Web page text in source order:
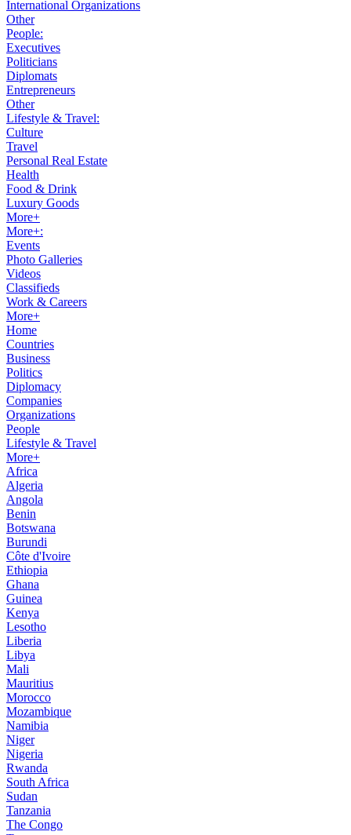
International Organizations
Other
People:
Executives
Politicians
Diplomats
Entrepreneurs
Other
Lifestyle & Travel:
Culture
Travel
Personal Real Estate
Health
Food & Drink
Luxury Goods
More+
More+:
Events
Photo Galleries
Videos
Classifieds
Work & Careers
More+
Home
Countries
Business
Politics
Diplomacy
Companies
Organizations
People
Lifestyle & Travel
More+
Africa
Algeria
Angola
Benin
Botswana
Burundi
Côte d'Ivoire
Ethiopia
Ghana
Guinea
Kenya
Lesotho
Liberia
Libya
Mali
Mauritius
Morocco
Mozambique
Namibia
Niger
Nigeria
Rwanda
South Africa
Sudan
Tanzania
The Congo